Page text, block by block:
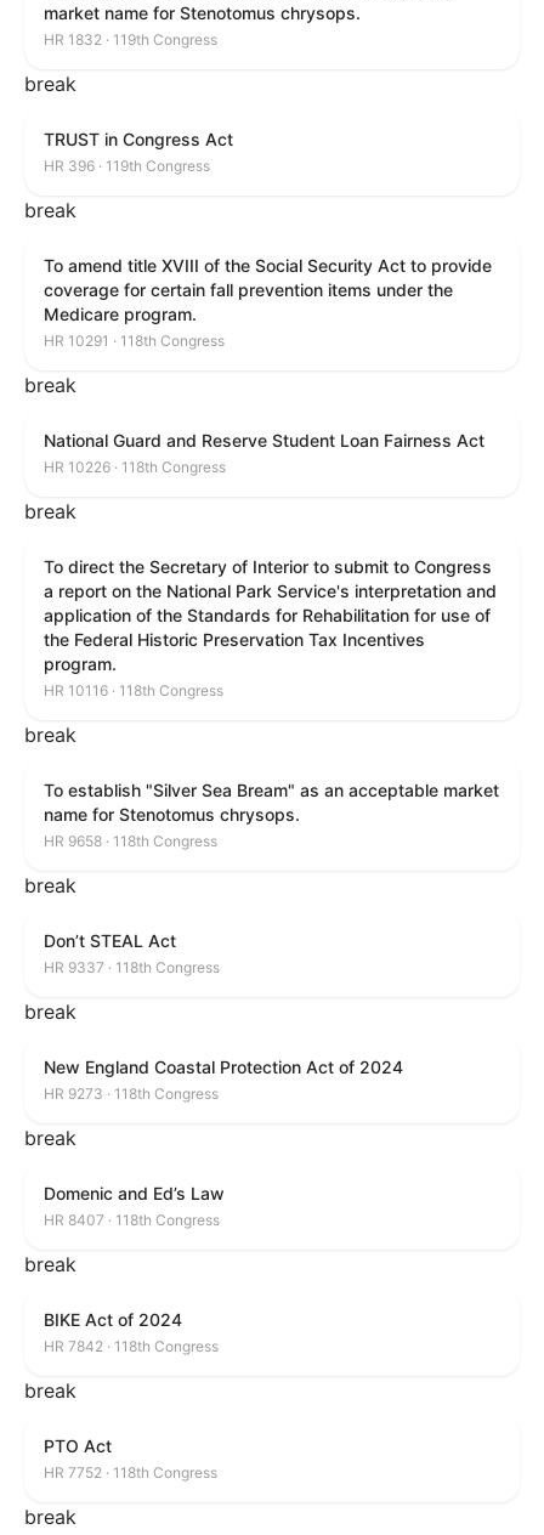
market name for Stenotomus chrysops.
HR 1832 · 119th Congress
break
TRUST in Congress Act
HR 396 · 119th Congress
break
To amend title XVIII of the Social Security Act to provide
coverage for certain fall prevention items under the
Medicare program.
HR 10291 · 118th Congress
break
National Guard and Reserve Student Loan Fairness Act
HR 10226 · 118th Congress
break
To direct the Secretary of Interior to submit to Congress
a report on the National Park Service's interpretation and
application of the Standards for Rehabilitation for use of
the Federal Historic Preservation Tax Incentives
program.
HR 10116 · 118th Congress
break
To establish "Silver Sea Bream" as an acceptable market
name for Stenotomus chrysops.
HR 9658 · 118th Congress
break
Don’t STEAL Act
HR 9337 · 118th Congress
break
New England Coastal Protection Act of 2024
HR 9273 · 118th Congress
break
Domenic and Ed’s Law
HR 8407 · 118th Congress
break
BIKE Act of 2024
HR 7842 · 118th Congress
break
PTO Act
HR 7752 · 118th Congress
break